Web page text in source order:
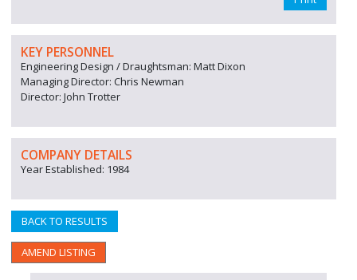
KEY PERSONNEL
Engineering Design / Draughtsman: Matt Dixon
Managing Director: Chris Newman
Director: John Trotter
COMPANY DETAILS
Year Established: 1984
BACK TO RESULTS
AMEND LISTING